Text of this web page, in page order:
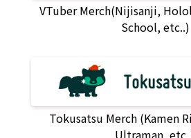
VTuber Merch(Nijisanji,
School, etc..)
Tokusatsu Merch (Kamen